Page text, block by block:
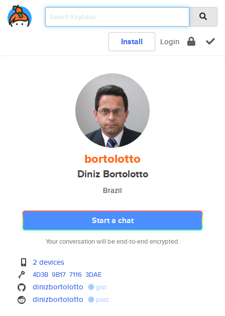
Install Login
bortolotto
Diniz Bortolotto
Brazil
Start a chat
Your conversation will be end-to-end encrypted.
2 devices
4D3B 9B17 7116 3DAE
dinizbortolotto gist
dinizbortolotto post